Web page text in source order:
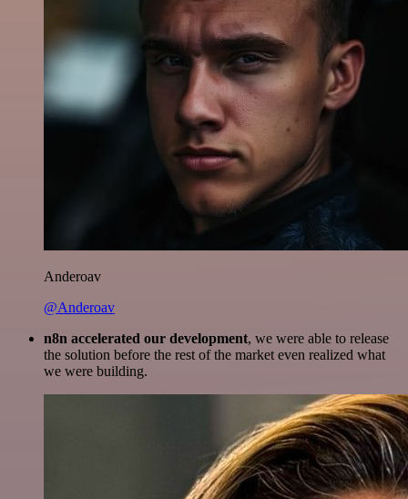
Anderoav
@Anderoav
n8n accelerated our development, we were able to release
the solution before the rest of the market even realized what
we were building.